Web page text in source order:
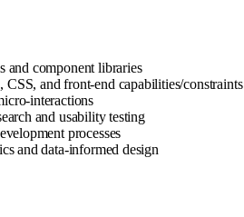
and component libraries
and front-end capabilities/constraints
interactions
and usability testing
processes
and data-informed design